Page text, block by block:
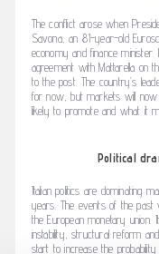
The conflict arose when
Savona, an 81-year-old
economy and finance
agreement with Mattarella on
to the post. The country’s
for now, but markets will now
likely to promote and what it
Political
Italian politics are dominating
years. The events of the past
the European monetary union.
instability, structural reform
start to increase the